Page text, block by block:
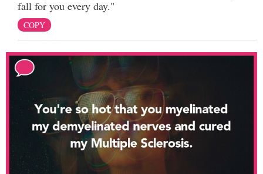
fall for you every day."
COPY